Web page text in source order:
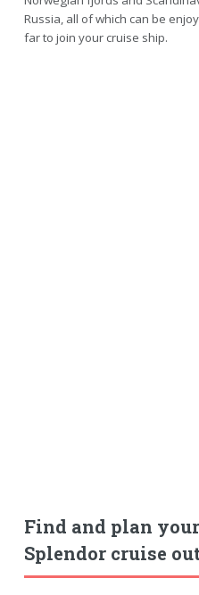
Russia, all of which can be
far to join your cruise ship.
Find and plan
Splendor cruise